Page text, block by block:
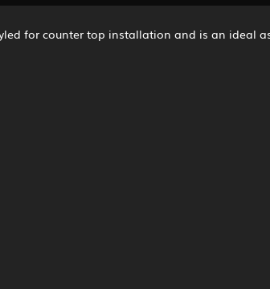
for counter top installation and is an ideal